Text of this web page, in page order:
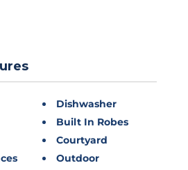
Dishwasher
Built In Robes
Courtyard
Outdoor